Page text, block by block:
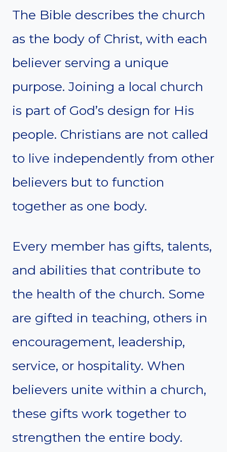
The Bible describes the church
as the body of Christ, with each
believer serving a unique
purpose. Joining a local church
is part of God’s design for His
people. Christians are not called
to live independently from other
believers but to function
together as one body.
Every member has gifts, talents,
and abilities that contribute to
the health of the church. Some
are gifted in teaching, others in
encouragement, leadership,
service, or hospitality. When
believers unite within a church,
these gifts work together to
strengthen the entire body.